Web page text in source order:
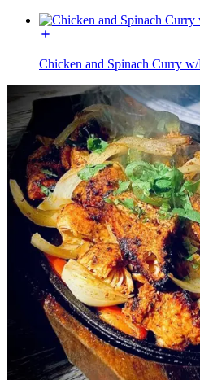
Chicken and Spinach Curry